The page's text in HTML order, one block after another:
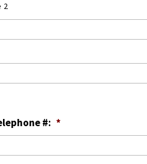
2
#: *